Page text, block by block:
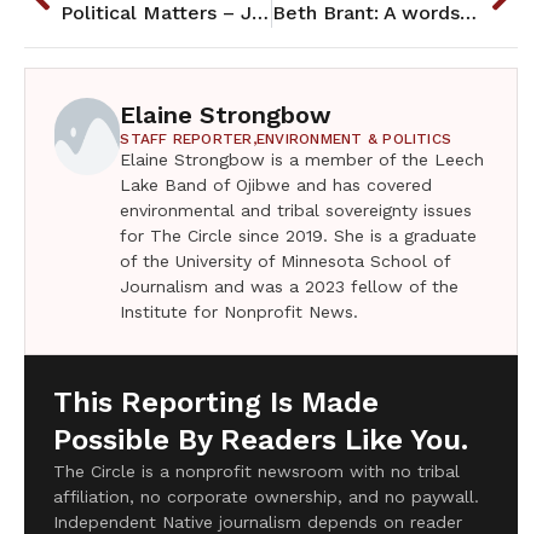
Political Matters – January 2020 Beth Brant: A wordsmith extraordinaire
Elaine Strongbow
STAFF REPORTER,ENVIRONMENT & POLITICS
Elaine Strongbow is a member of the Leech
Lake Band of Ojibwe and has covered
environmental and tribal sovereignty issues
for The Circle since 2019. She is a graduate
of the University of Minnesota School of
Journalism and was a 2023 fellow of the
Institute for Nonprofit News.
This Reporting Is Made
Possible By Readers Like You.
The Circle is a nonprofit newsroom with no tribal
affiliation, no corporate ownership, and no paywall.
Independent Native journalism depends on reader